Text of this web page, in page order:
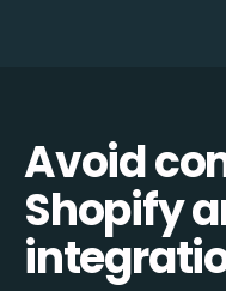
Avoid
Shopify